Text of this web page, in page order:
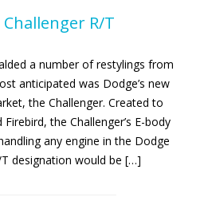
R/T
a number of restylings from
anticipated was Dodge’s new
the Challenger. Created to
the Challenger’s E-body
any engine in the Dodge
designation would be […]